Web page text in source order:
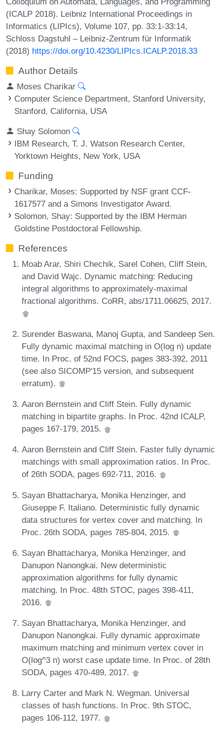
(ICALP 2018). Leibniz International Proceedings in
Informatics (LIPIcs), Volume 107, pp. 33:1-33:14,
Schloss Dagstuhl – Leibniz-Zentrum für Informatik
(2018) https://doi.org/10.4230/LIPIcs.ICALP.2018.33
Author Details
Moses Charikar
Computer Science Department, Stanford University,
Stanford, California, USA
Shay Solomon
IBM Research, T. J. Watson Research Center,
Yorktown Heights, New York, USA
Funding
Charikar, Moses: Supported by NSF grant CCF-
1617577 and a Simons Investigator Award.
Solomon, Shay: Supported by the IBM Herman
Goldstine Postdoctoral Fellowship.
References
Moab Arar, Shiri Chechik, Sarel Cohen, Cliff Stein,
and David Wajc. Dynamic matching: Reducing
integral algorithms to approximately-maximal
fractional algorithms. CoRR, abs/1711.06625, 2017.
Surender Baswana, Manoj Gupta, and Sandeep Sen.
Fully dynamic maximal matching in O(log n) update
time. In Proc. of 52nd FOCS, pages 383-392, 2011
(see also SICOMP'15 version, and subsequent
erratum).
Aaron Bernstein and Cliff Stein. Fully dynamic
matching in bipartite graphs. In Proc. 42nd ICALP,
pages 167-179, 2015.
Aaron Bernstein and Cliff Stein. Faster fully dynamic
matchings with small approximation ratios. In Proc.
of 26th SODA, pages 692-711, 2016.
Sayan Bhattacharya, Monika Henzinger, and
Giuseppe F. Italiano. Deterministic fully dynamic
data structures for vertex cover and matching. In
Proc. 26th SODA, pages 785-804, 2015.
Sayan Bhattacharya, Monika Henzinger, and
Danupon Nanongkai. New deterministic
approximation algorithms for fully dynamic
matching. In Proc. 48th STOC, pages 398-411,
2016.
Sayan Bhattacharya, Monika Henzinger, and
Danupon Nanongkai. Fully dynamic approximate
maximum matching and minimum vertex cover in
O(log^3 n) worst case update time. In Proc. of 28th
SODA, pages 470-489, 2017.
Larry Carter and Mark N. Wegman. Universal
classes of hash functions. In Proc. 9th STOC,
pages 106-112, 1977.